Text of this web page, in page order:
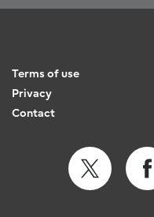
Terms of use
Privacy
Contact